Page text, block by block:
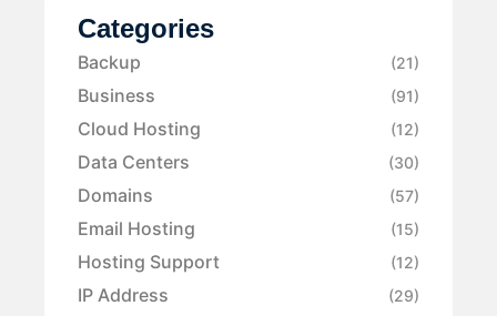
Categories
Backup (21)
Business (91)
Cloud Hosting (12)
Data Centers (30)
Domains (57)
Email Hosting (15)
Hosting Support (12)
IP Address (29)